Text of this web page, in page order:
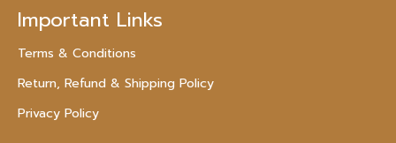
Important Links
Terms & Conditions
Return, Refund & Shipping Policy
Privacy Policy